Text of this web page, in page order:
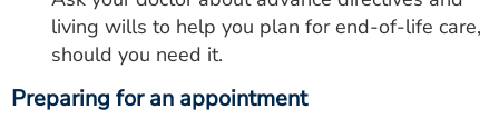
living wills to help you plan for end-of-life care,
should you need it.
Preparing for an appointment